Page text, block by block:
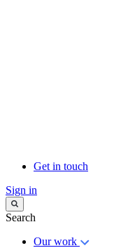
Get in touch
Sign in
Search
Our work